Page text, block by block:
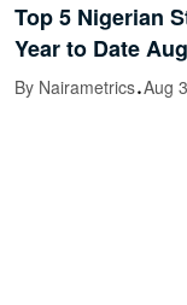
Top 5 Nigerian
Year to Date
By Nairametrics·Aug